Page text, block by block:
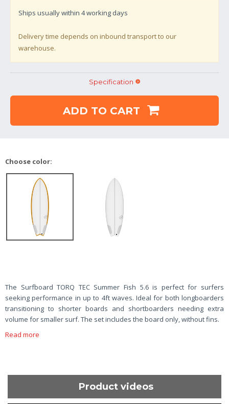
Ships usually within 4working days
Delivery time depends on inbound transport to our
warehouse.
Specification
ADD TO CART
Choose color:
The Surfboard TORQ TEC Summer Fish 5.6 is perfect for surfers
seeking performance in up to 4ft waves. Ideal for both longboarders
transitioning to shorter boards and shortboarders needing extra
volume for smaller surf. The set includes the board only, without fins.
Read more
Product videos